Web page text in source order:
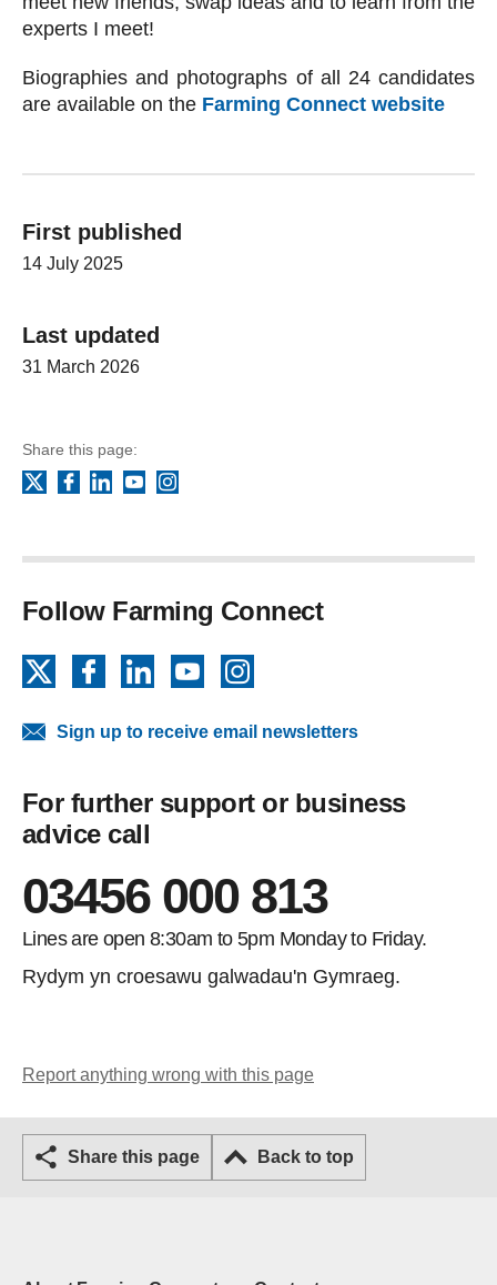
experts I meet!
Biographies and photographs of all 24 candidates
are available on the Farming Connect website
First published
14 July 2025
Last updated
31 March 2026
Share this page:
Facebook
LinkedIn
YouTubeInstagram
Follow Farming Connect
FacebookLinkedInYouTube
Sign up to receive email newsletters
For further support or business
advice call
03456 000 813
Lines are open 8:30am to 5pm Monday to Friday.
Rydym yn croesawu galwadau'n Gymraeg.
Report anything wrong with this page
Share this page Back to top